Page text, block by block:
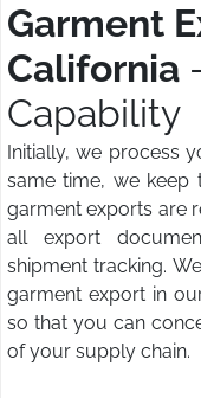
Garment
California
Capability
Initially, we process
same time, we keep
garment exports are
all export
shipment tracking.
garment export in
so that you can
of your supply chain.